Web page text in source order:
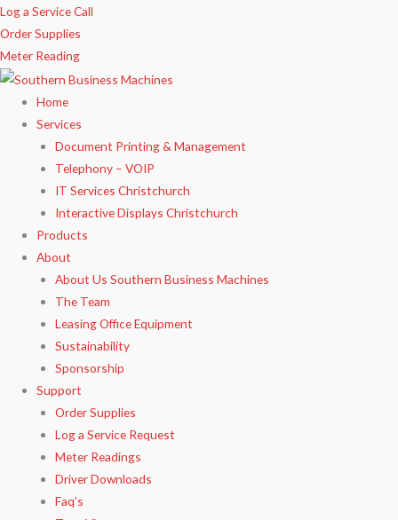
Skip
to
content
Log a Service Call
Order Supplies
Meter Reading
Home
Services
Document Printing & Management
Telephony – VOIP
IT Services Christchurch
Interactive Displays Christchurch
Products
About
About Us Southern Business Machines
The Team
Leasing Office Equipment
Sustainability
Sponsorship
Support
Order Supplies
Log a Service Request
Meter Readings
Driver Downloads
Faq’s​